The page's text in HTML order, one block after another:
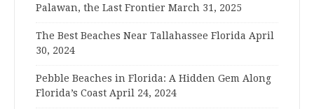
Palawan, the Last Frontier March 31, 2025
The Best Beaches Near Tallahassee Florida April
30, 2024
Pebble Beaches in Florida: A Hidden Gem Along
Florida’s Coast April 24, 2024